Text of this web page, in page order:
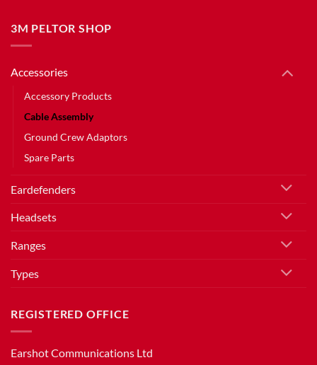
3M PELTOR SHOP
Accessories
Accessory Products
Cable Assembly
Ground Crew Adaptors
Spare Parts
Eardefenders
Headsets
Ranges
Types
REGISTERED OFFICE
Earshot Communications Ltd